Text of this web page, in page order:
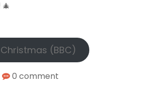
🎄
(BBC)
0 comment